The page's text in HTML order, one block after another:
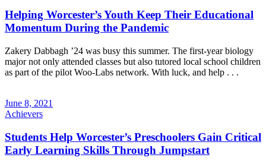
Helping Worcester’s Youth Keep Their Educational
Momentum During the Pandemic
Zakery Dabbagh ’24 was busy this summer. The first-year biology
major not only attended classes but also tutored local school children
as part of the pilot Woo-Labs network. With luck, and help . . .
June 8, 2021
Achievers
Students Help Worcester’s Preschoolers Gain Critical
Early Learning Skills Through Jumpstart